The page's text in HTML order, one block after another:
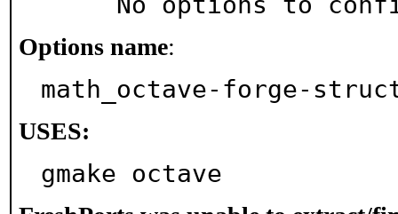
Options name:
math_octave-forge-
USES:
gmake octave